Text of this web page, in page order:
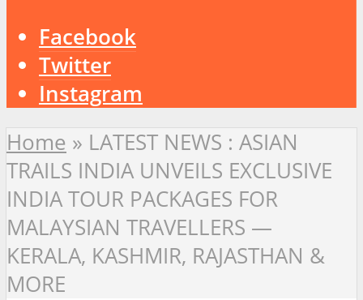
Facebook
Twitter
Instagram
Home » LATEST NEWS : ASIAN
TRAILS INDIA UNVEILS EXCLUSIVE
INDIA TOUR PACKAGES FOR
MALAYSIAN TRAVELLERS —
KERALA, KASHMIR, RAJASTHAN &
MORE